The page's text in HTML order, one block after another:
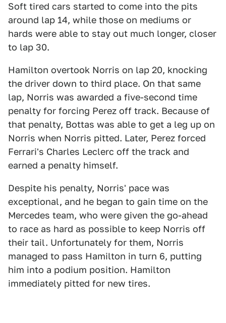
Soft tired cars started to come into the pits
around lap 14, while those on mediums or
hards were able to stay out much longer, closer
to lap 30.
Hamilton overtook Norris on lap 20, knocking
the driver down to third place. On that same
lap, Norris was awarded a five-second time
penalty for forcing Perez off track. Because of
that penalty, Bottas was able to get a leg up on
Norris when Norris pitted. Later, Perez forced
Ferrari's Charles Leclerc off the track and
earned a penalty himself.
Despite his penalty, Norris' pace was
exceptional, and he began to gain time on the
Mercedes team, who were given the go-ahead
to race as hard as possible to keep Norris off
their tail. Unfortunately for them, Norris
managed to pass Hamilton in turn 6, putting
him into a podium position. Hamilton
immediately pitted for new tires.